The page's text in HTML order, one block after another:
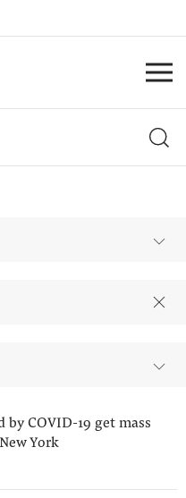
by COVID-19 get mass
York